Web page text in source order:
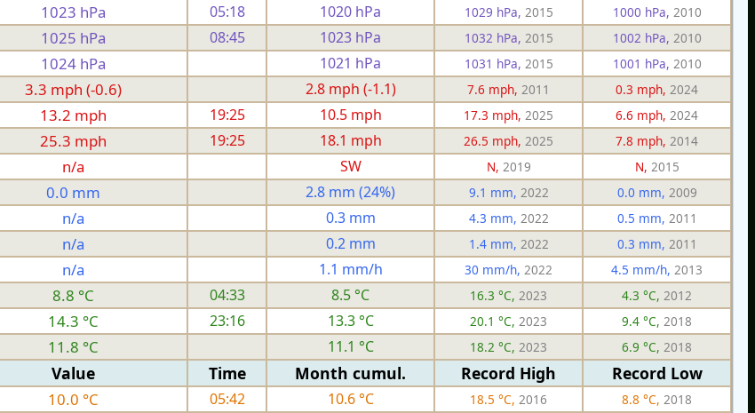
1023 hPa 05:18 1020 hPa 1029 hPa, 2015 1000 hPa, 2010
1025 hPa 08:45 1023 hPa 1032 hPa, 2015 1002 hPa, 2010
1024 hPa 1021 hPa 1031 hPa, 2015 1001 hPa, 2010
3.3 mph (-0.6) 2.8 mph (-1.1) 7.6 mph, 2011 0.3 mph, 2024
13.2 mph 19:25 10.5 mph 17.3 mph, 2025 6.6 mph, 2024
25.3 mph 19:25 18.1 mph 26.5 mph, 2025 7.8 mph, 2014
n/a SW N, 2019 N, 2015
0.0 mm 2.8 mm (24%) 9.1 mm, 2022 0.0 mm, 2009
n/a 0.3 mm 4.3 mm, 2022 0.5 mm, 2011
n/a 0.2 mm 1.4 mm, 2022 0.3 mm, 2011
n/a 1.1 mm/h 30 mm/h, 2022 4.5 mm/h, 2013
8.8 °C 04:33 8.5 °C 16.3 °C, 2023 4.3 °C, 2012
14.3 °C 23:16 13.3 °C 20.1 °C, 2023 9.4 °C, 2018
11.8 °C 11.1 °C 18.2 °C, 2023 6.9 °C, 2018
Value Time Month cumul. Record High Record Low
10.0 °C 05:42 10.6 °C 18.5 °C, 2016 8.8 °C, 2018